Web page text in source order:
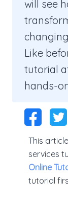
will see
Like
tutorial
hands-
This
services
Online
tutorial